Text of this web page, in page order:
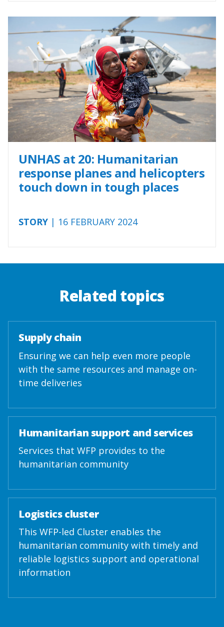
UNHAS at 20: Humanitarian
response planes and helicopters
touch down in tough places
STORY | 16 FEBRUARY 2024
Related topics
Supply chain
Ensuring we can help even more people
with the same resources and manage on-
time deliveries
Humanitarian support and services
Services that WFP provides to the
humanitarian community
Logistics cluster
This WFP-led Cluster enables the
humanitarian community with timely and
reliable logistics support and operational
information